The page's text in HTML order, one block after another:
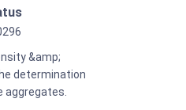
&amp;
determination